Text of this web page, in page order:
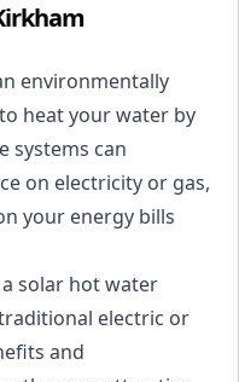
environmentally
heat your water by
systems can
on electricity or gas,
your energy bills
solar hot water
electric or
and